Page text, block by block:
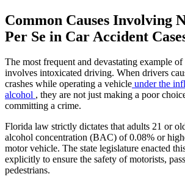
Common Causes Involving
Per Se in Car Accident
The most frequent and devastating example
involves intoxicated driving. When drivers
crashes while operating a vehicle under the
alcohol , they are not just making a poor
committing a crime.
Florida law strictly dictates that adults 21 or
alcohol concentration (BAC) of 0.08% or
motor vehicle. The state legislature enacted
explicitly to ensure the safety of motorists,
pedestrians.